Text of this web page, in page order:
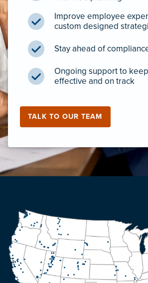
Improve employee
custom designed
Stay ahead of
Ongoing support to
effective and on track
TALK TO OUR TEAM